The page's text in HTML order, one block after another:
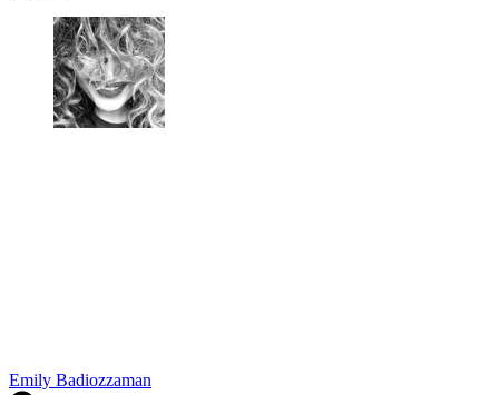
Emily Badiozzaman